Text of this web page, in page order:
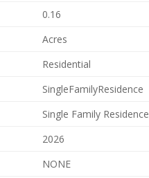
0.16
Acres
Residential
SingleFamilyResidence
Single Family Residence
2026
NONE